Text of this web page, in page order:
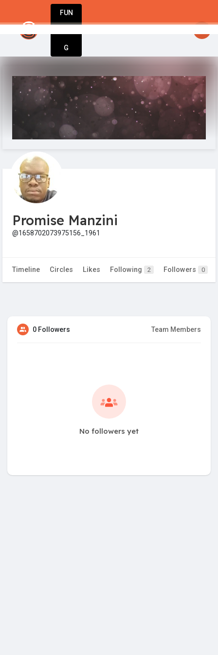
FUN
G
Promise Manzini
@1658702073975156_1961
Timeline Circles Likes Following 2 Followers 0
0 Followers Team Members
No followers yet